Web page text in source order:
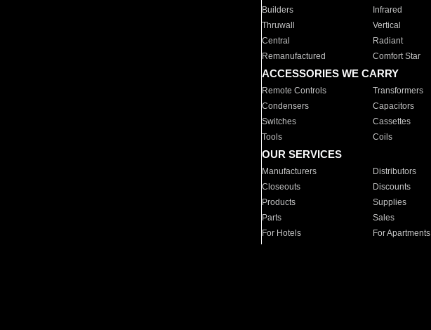
Builders
Infrared
Thruwall
Vertical
Central
Radiant
Remanufactured
Comfort Star
ACCESSORIES WE CARRY
Remote Controls Transformers
Condensers
Capacitors
Switches
Cassettes
Tools
Coils
OUR SERVICES
Manufacturers Distributors
Closeouts
Discounts
Products
Supplies
Parts
Sales
For Hotels
For Apartments